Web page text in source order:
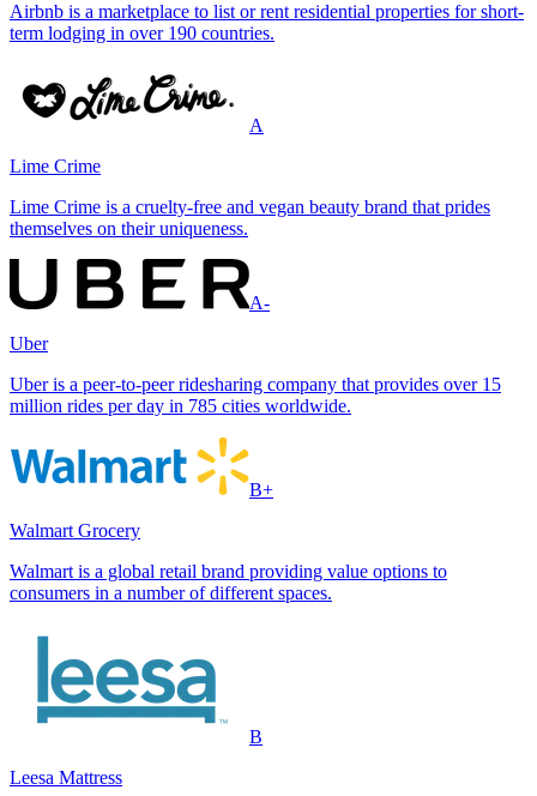
Airbnb is a marketplace to list or rent residential properties for short-
term lodging in over 190 countries.
A
Lime Crime
Lime Crime is a cruelty-free and vegan beauty brand that prides
themselves on their uniqueness.
A-
Uber
Uber is a peer-to-peer ridesharing company that provides over 15
million rides per day in 785 cities worldwide.
B+
Walmart Grocery
Walmart is a global retail brand providing value options to
consumers in a number of different spaces.
B
Leesa Mattress